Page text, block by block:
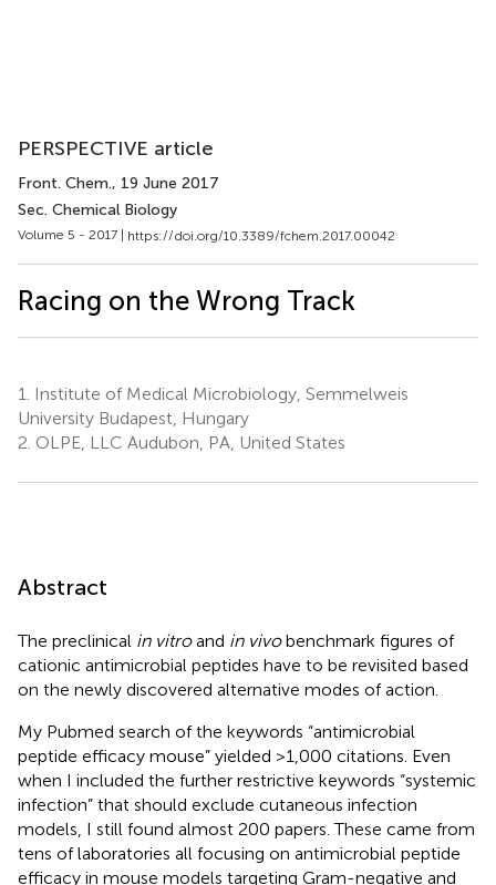
PERSPECTIVE article
Front. Chem., 19 June 2017
Sec. Chemical Biology
Volume 5 - 2017 | https://doi.org/10.3389/fchem.2017.00042
Racing on the Wrong Track
1.
Institute of Medical Microbiology, Semmelweis
University Budapest, Hungary
2. OLPE, LLC Audubon, PA, United States
Abstract
The preclinical in vitroand in vivobenchmark figures of
cationic antimicrobial peptides have to be revisited based
on the newly discovered alternative modes of action.
My Pubmed search of the keywords “antimicrobial
peptide efficacy mouse” yielded >1,000 citations. Even
when I included the further restrictive keywords “systemic
infection” that should exclude cutaneous infection
models, I still found almost 200 papers. These came from
tens of laboratories all focusing on antimicrobial peptide
efficacy in mouse models targeting Gram-negative and